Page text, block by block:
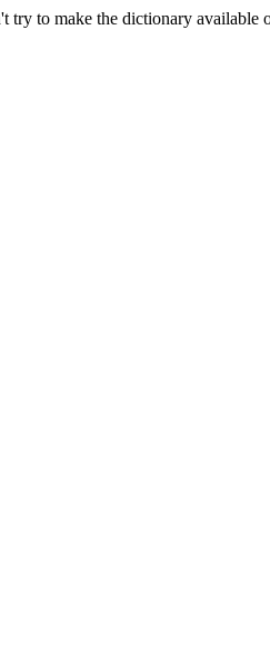
try to make the dictionary available